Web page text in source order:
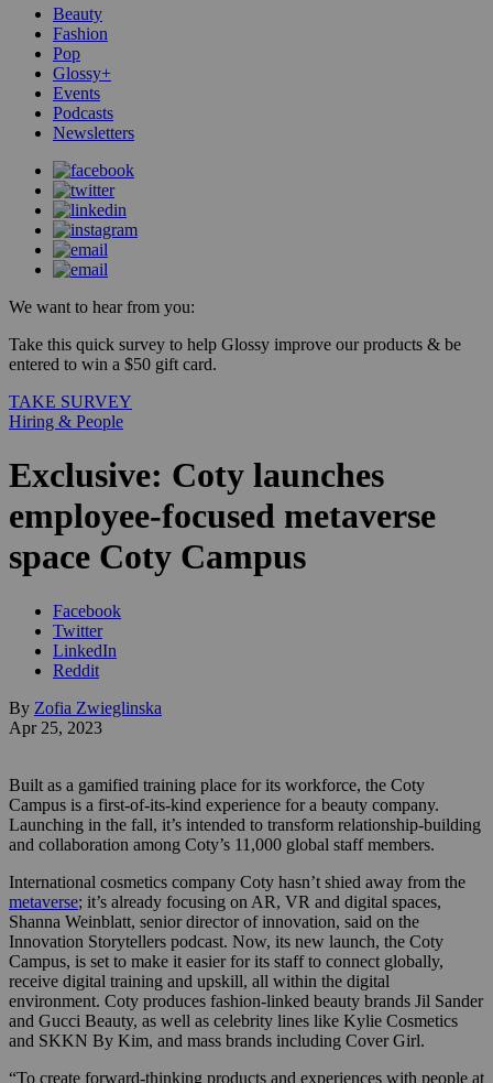
Beauty
Fashion
Pop
Glossy+
Events
Podcasts
Newsletters
We want to hear from you:
Take this quick survey to help Glossy improve our products & be
entered to win a $50 gift card.
TAKE SURVEY
Hiring & People
Exclusive: Coty launches
employee-focused metaverse
space Coty Campus
Facebook
Twitter
LinkedIn
Reddit
By Zofia Zwieglinska
Apr 25, 2023
Built as a gamified training place for its workforce, the Coty
Campus is a first-of-its-kind experience for a beauty company.
Launching in the fall, it’s intended to transform relationship-building
and collaboration among Coty’s 11,000 global staff members.
International cosmetics company Coty hasn’t shied away from the
metaverse; it’s already focusing on AR, VR and digital spaces,
Shanna Weinblatt, senior director of innovation, said on the
Innovation Storytellers podcast. Now, its new launch, the Coty
Campus, is set to make it easier for its staff to connect globally,
receive digital training and upskill, all within the digital
environment. Coty produces fashion-linked beauty brands Jil Sander
and Gucci Beauty, as well as celebrity lines like Kylie Cosmetics
and SKKN By Kim, and mass brands including Cover Girl.
“To create forward-thinking products and experiences with people at